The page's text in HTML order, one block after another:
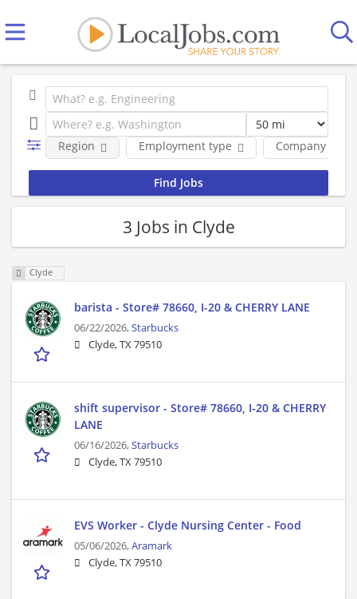
Employment type Company
Region
3 Jobs in Clyde
Clyde
barista - Store# 78660, I-20 & CHERRY LANE
06/22/2026,Starbucks
Clyde, TX 79510
shift supervisor - Store# 78660, I-20 & CHERRY
LANE
06/16/2026,Starbucks
Clyde, TX 79510
EVS Worker - Clyde Nursing Center - Food
05/06/2026,Aramark
Clyde, TX 79510